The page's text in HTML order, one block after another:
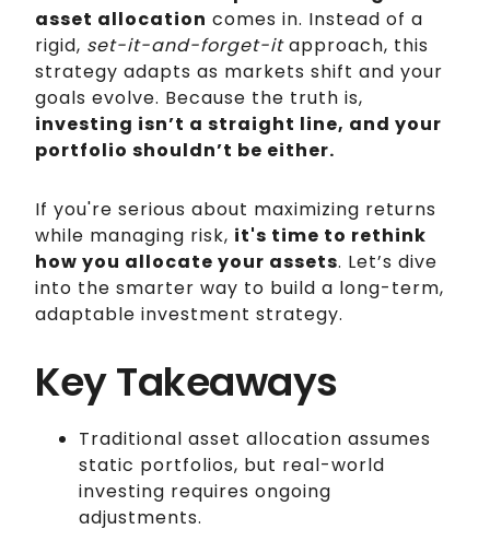
asset allocation comes in. Instead of a
rigid, set-it-and-forget-itapproach, this
strategy adapts as markets shift and your
goals evolve. Because the truth is,
investing isn’t a straight line, and your
portfolio shouldn’t be either.
If you're serious about maximizing returns
while managing risk, it's time to rethink
how you allocate your assets. Let’s dive
into the smarter way to build a long-term,
adaptable investment strategy.
Key Takeaways
Traditional asset allocation assumes
static portfolios, but real-world
investing requires ongoing
adjustments.